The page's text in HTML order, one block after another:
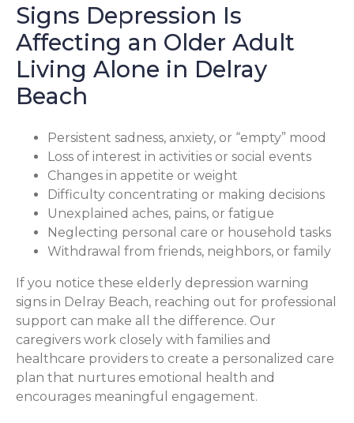
Signs Depression Is
Affecting an Older Adult
Living Alone in Delray
Beach
Persistent sadness, anxiety, or “empty” mood
Loss of interest in activities or social events
Changes in appetite or weight
Difficulty concentrating or making decisions
Unexplained aches, pains, or fatigue
Neglecting personal care or household tasks
Withdrawal from friends, neighbors, or family
If you notice these elderly depression warning
signs in Delray Beach, reaching out for professional
support can make all the difference. Our
caregivers work closely with families and
healthcare providers to create a personalized care
plan that nurtures emotional health and
encourages meaningful engagement.